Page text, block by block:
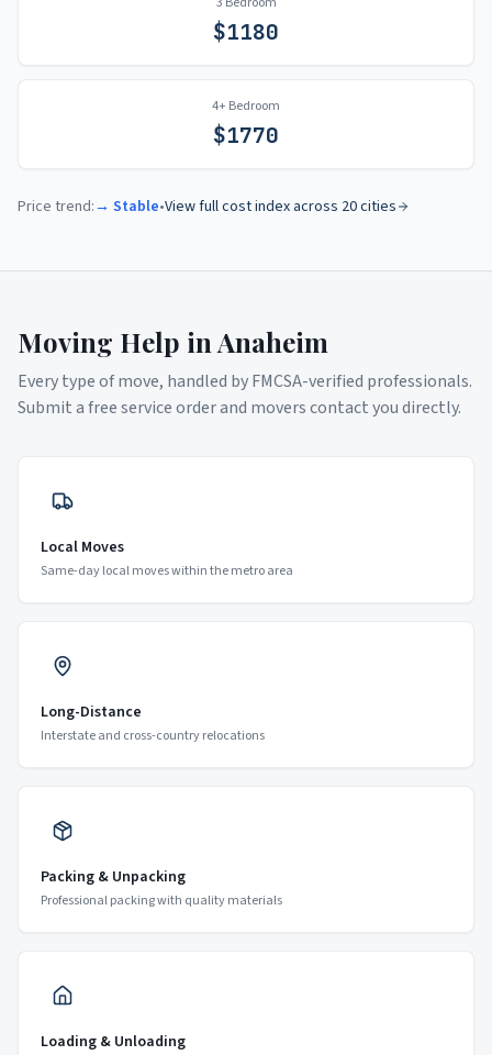
$1180
4+ Bedroom
$1770
Price trend:→ Stable•View full cost index across 20 cities
Moving Help in Anaheim
Every type of move, handled by FMCSA-verified professionals.
Submit a free service order and movers contact you directly.
Local Moves
Same-day local moves within the metro area
Long-Distance
Interstate and cross-country relocations
Packing & Unpacking
Professional packing with quality materials
Loading & Unloading